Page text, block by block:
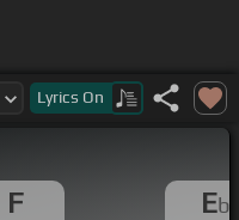
Lyrics On
F Eb